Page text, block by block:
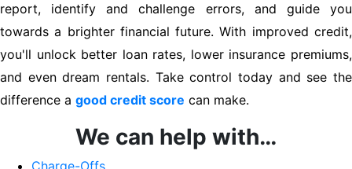
report, identify and challenge errors, and guide you
towards a brighter financial future. With improved credit,
you'll unlock better loan rates, lower insurance premiums,
and even dream rentals. Take control today and see the
difference a good credit score can make.
We can help with…